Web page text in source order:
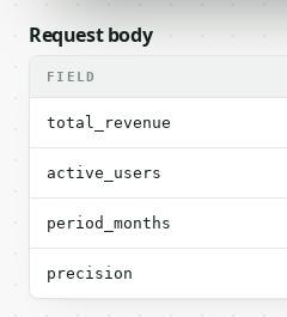
Request body
FIELD
total_revenue
active_users
period_months
precision